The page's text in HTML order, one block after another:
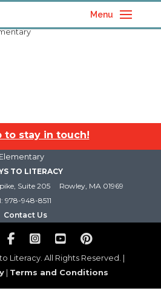
Menu
to stay in touch!
TO LITERACY
Suite 205
Rowley, MA 01969
978-948-8511
Contact Us
Literacy. All Rights Reserved. |
| Terms and Conditions